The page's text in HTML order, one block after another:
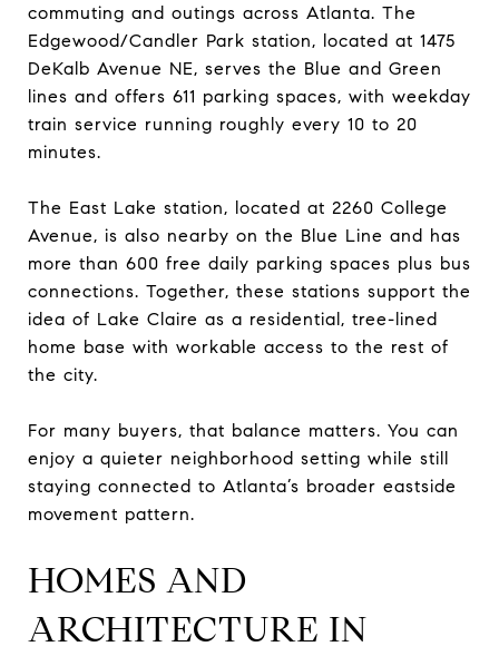
commuting and outings across Atlanta. The
Edgewood/Candler Park station, located at 1475
DeKalb Avenue NE, serves the Blue and Green
lines and offers 611 parking spaces, with weekday
train service running roughly every 10 to 20
minutes.
The East Lake station, located at 2260 College
Avenue, is also nearby on the Blue Line and has
more than 600 free daily parking spaces plus bus
connections. Together, these stations support the
idea of Lake Claire as a residential, tree-lined
home base with workable access to the rest of
the city.
For many buyers, that balance matters. You can
enjoy a quieter neighborhood setting while still
staying connected to Atlanta’s broader eastside
movement pattern.
HOMES AND
ARCHITECTURE IN